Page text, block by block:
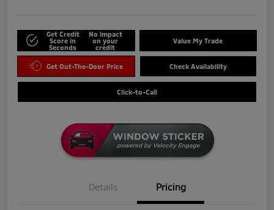
Get Credit
Score in
Seconds
No impact
on your
credit
Value My Trade
Get Out-The-Door Price Check Availability
Click-to-Call
Details Pricing